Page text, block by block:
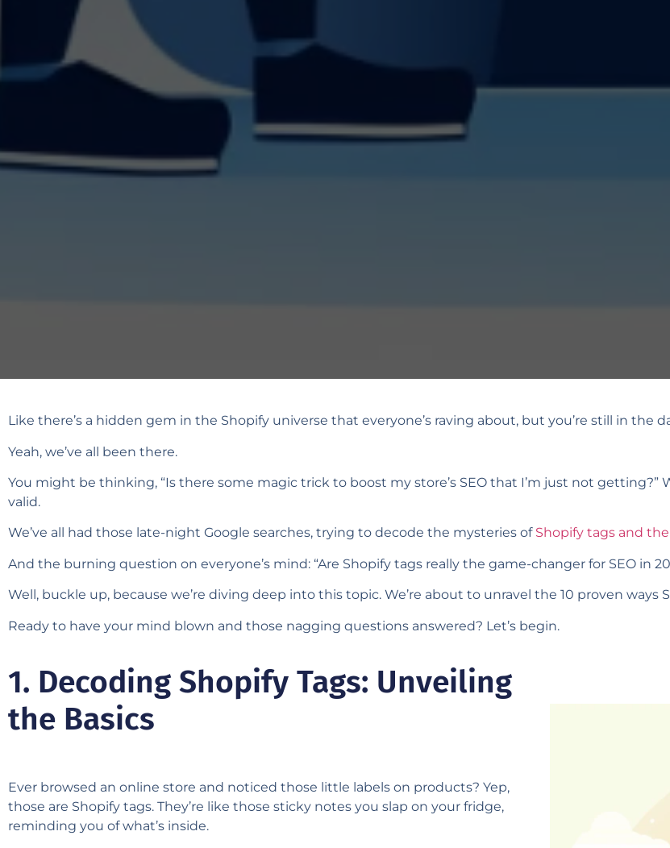
Like there’s a hidden gem in the Shopify universe that everyone’s raving about, but you’re still in the
Yeah, we’ve all been there.
You might be thinking, “Is there some magic trick to boost my store’s SEO that I’m just not getting?”
valid.
We’ve all had those late-night Google searches, trying to decode the mysteries of Shopify tags and
And the burning question on everyone’s mind: “Are Shopify tags really the game-changer for SEO in
Well, buckle up, because we’re diving deep into this topic. We’re about to unravel the 10 proven ways
Ready to have your mind blown and those nagging questions answered? Let’s begin.
1. Decoding Shopify Tags: Unveiling
the Basics
Ever browsed an online store and noticed those little labels on products? Yep,
those are Shopify tags. They’re like those sticky notes you slap on your fridge,
reminding you of what’s inside.